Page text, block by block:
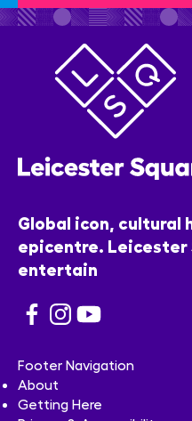
Global icon, cultural
epicentre. Leicester
entertain
Footer Navigation
About
Getting Here